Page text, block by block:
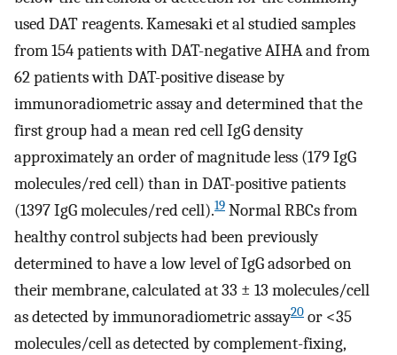
used DAT reagents. Kamesaki et al studied samples
from 154 patients with DAT-negative AIHA and from
62 patients with DAT-positive disease by
immunoradiometric assay and determined that the
first group had a mean red cell IgG density
approximately an order of magnitude less (179 IgG
molecules/red cell) than in DAT-positive patients
(1397 IgG molecules/red cell).19 Normal RBCs from
healthy control subjects had been previously
determined to have a low level of IgG adsorbed on
their membrane, calculated at 33 ± 13 molecules/cell
as detected by immunoradiometric assay20 or <35
molecules/cell as detected by complement-fixing,